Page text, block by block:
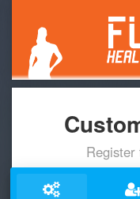
Register